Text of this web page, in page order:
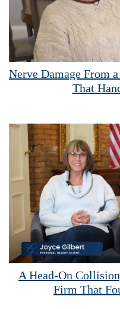
Nerve Damage From
That
A Head-On
Firm That